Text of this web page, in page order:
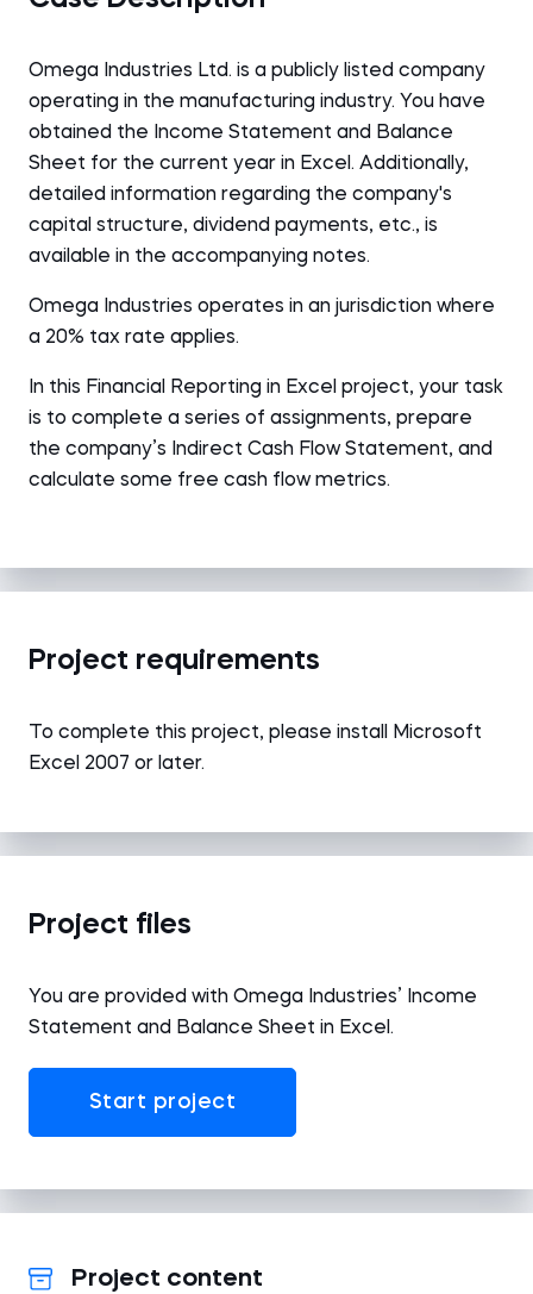
Omega Industries Ltd. is a publicly listed company
operating in the manufacturing industry. You have
obtained the Income Statement and Balance
Sheet for the current year in Excel. Additionally,
detailed information regarding the company's
capital structure, dividend payments, etc., is
available in the accompanying notes.
Omega Industries operates in an jurisdiction where
a 20% tax rate applies.
In this Financial Reporting in Excel project, your task
is to complete a series of assignments, prepare
the company’s Indirect Cash Flow Statement, and
calculate some free cash flow metrics.
Project requirements
To complete this project, please install Microsoft
Excel 2007 or later.
Project files
You are provided with Omega Industries’ Income
Statement and Balance Sheet in Excel.
Start project
Project content